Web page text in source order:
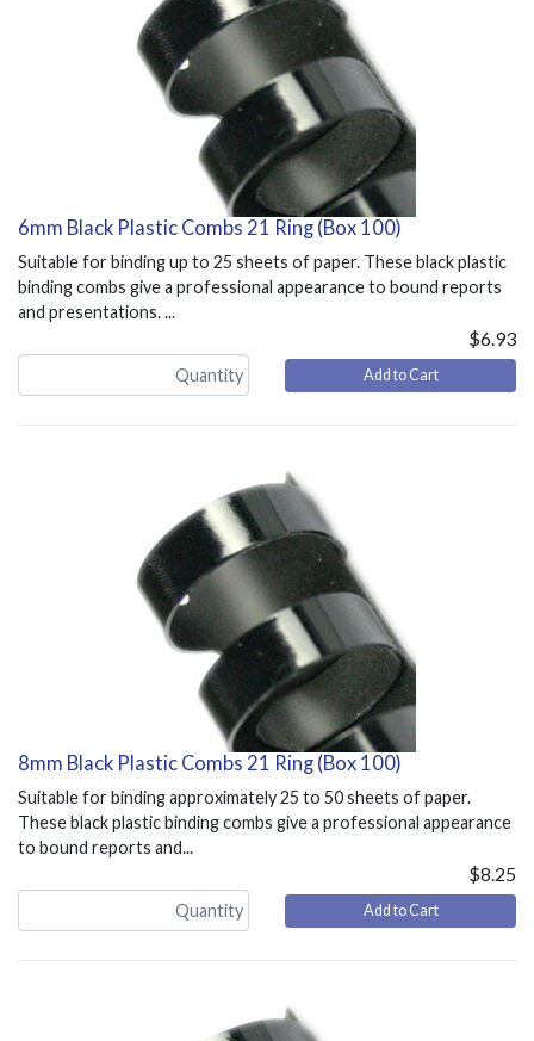
6mm Black Plastic Combs 21 Ring (Box 100)
Suitable for binding up to 25 sheets of paper. These black plastic
binding combs give a professional appearance to bound reports
and presentations. ...
$6.93
Add to Cart
8mm Black Plastic Combs 21 Ring (Box 100)
Suitable for binding approximately 25 to 50 sheets of paper.
These black plastic binding combs give a professional appearance
to bound reports and...
$8.25
Add to Cart